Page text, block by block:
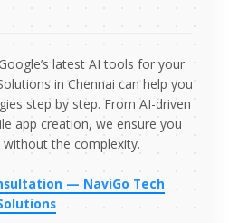
latest AI tools for your
in Chennai can help you
step by step. From AI-driven
app creation, we ensure you
without the complexity.
— NaviGo Tech